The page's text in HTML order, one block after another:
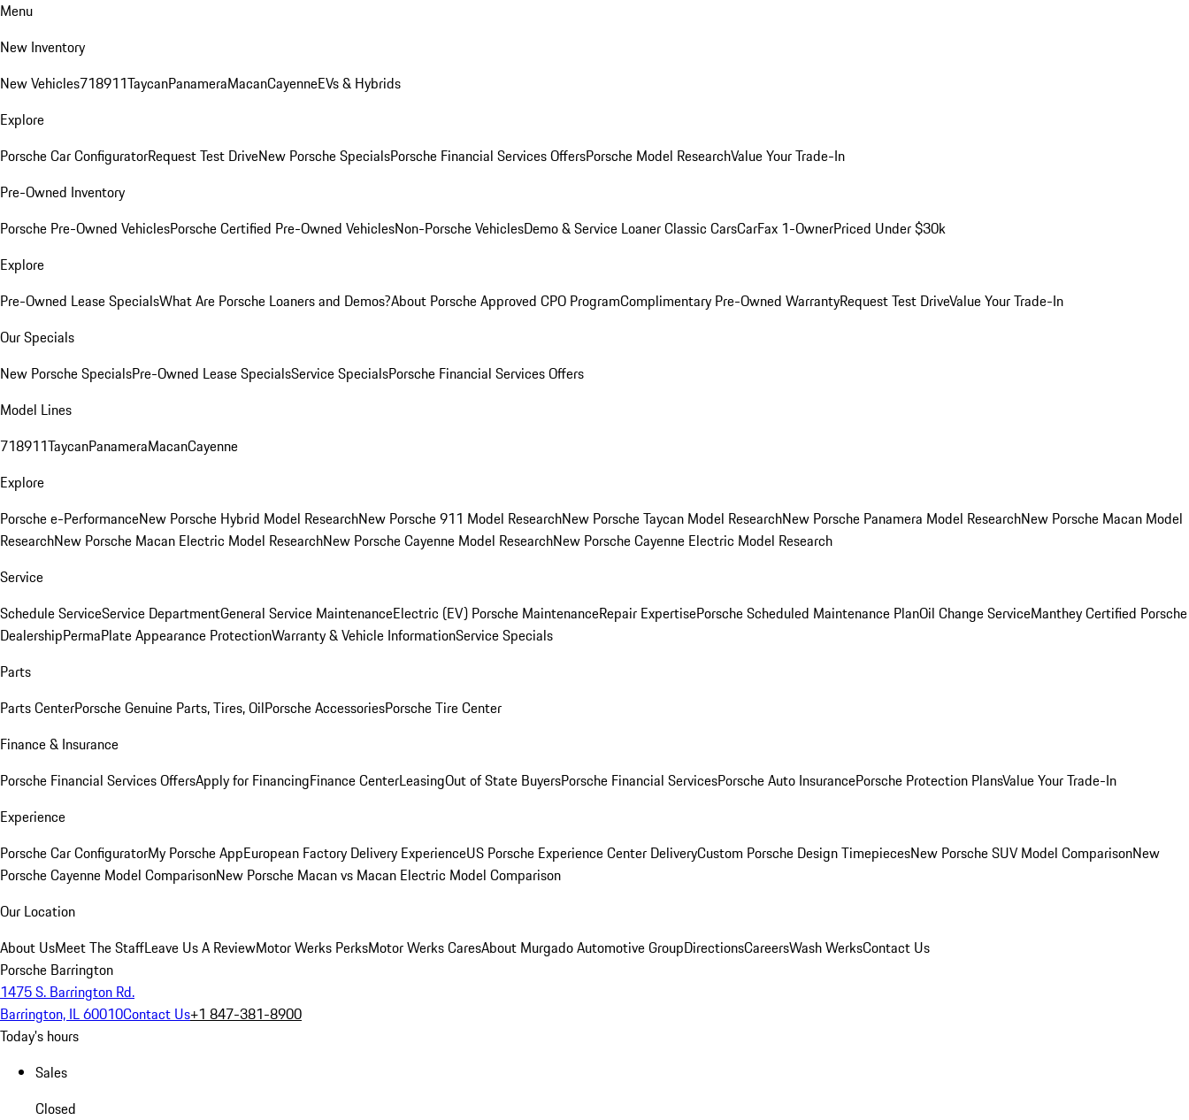
Menu
New Inventory
New Vehicles718911TaycanPanameraMacanCayenneEVs & Hybrids
Explore
Porsche Car ConfiguratorRequest Test DriveNew Porsche SpecialsPorsche Financial Services OffersPorsche Model ResearchValue Your Trade-In
Pre-Owned Inventory
Porsche Pre-Owned VehiclesPorsche Certified Pre-Owned VehiclesNon-Porsche VehiclesDemo & Service LoanerClassic CarsCarFax 1-OwnerPriced Under $30k
Explore
Pre-Owned Lease SpecialsWhat Are Porsche Loaners and Demos?About Porsche Approved CPO ProgramComplimentary Pre-Owned WarrantyRequest Test DriveValue Your Trade-In
Our Specials
New Porsche SpecialsPre-Owned Lease SpecialsService SpecialsPorsche Financial Services Offers
Model Lines
718911TaycanPanameraMacanCayenne
Explore
Porsche e-PerformanceNew Porsche Hybrid Model ResearchNew Porsche 911 Model ResearchNew Porsche Taycan Model ResearchNew Porsche Panamera Model ResearchNew Porsche Macan Model
ResearchNew Porsche Macan Electric Model ResearchNew Porsche Cayenne Model ResearchNew Porsche Cayenne Electric Model Research
Service
Schedule ServiceService DepartmentGeneral Service MaintenanceElectric (EV) Porsche MaintenanceRepair ExpertisePorsche Scheduled Maintenance PlanOil Change ServiceManthey Certified Porsche
DealershipPermaPlate Appearance ProtectionWarranty & Vehicle InformationService Specials
Parts
Parts CenterPorsche Genuine Parts, Tires, OilPorsche AccessoriesPorsche Tire Center
Finance & Insurance
Porsche Financial Services OffersApply for FinancingFinance CenterLeasingOut of State BuyersPorsche Financial ServicesPorsche Auto InsurancePorsche Protection PlansValue Your Trade-In
Experience
Porsche Car ConfiguratorMy Porsche AppEuropean Factory Delivery ExperienceUS Porsche Experience Center DeliveryCustom Porsche Design TimepiecesNew Porsche SUV Model ComparisonNew
Porsche Cayenne Model ComparisonNew Porsche Macan vs Macan Electric Model Comparison
Our Location
About UsMeet The StaffLeave Us A ReviewMotor Werks PerksMotor Werks CaresAbout Murgado Automotive GroupDirectionsCareersWash WerksContact Us
Porsche Barrington
1475 S. Barrington Rd.
Barrington, IL 60010Contact Us+1 847-381-8900
Today's hours
Sales
Closed